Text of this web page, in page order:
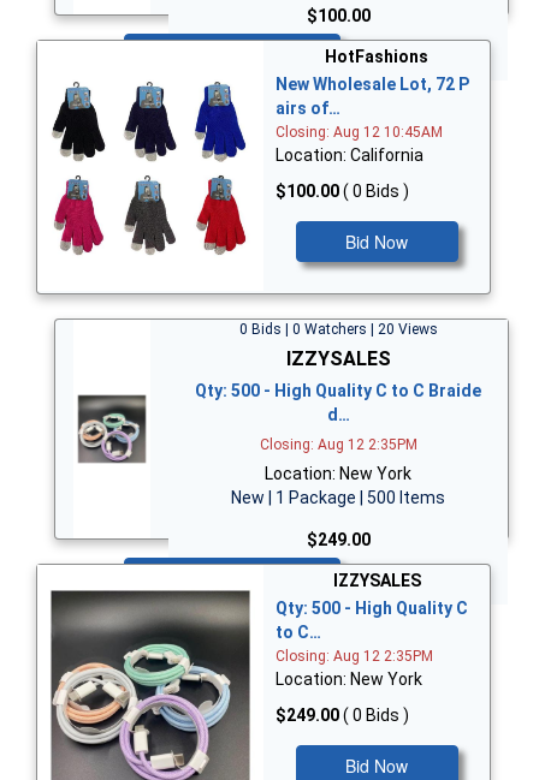
$100.00
HotFashions
New Wholesale Lot, 72 P
airs of…
Closing: Aug 12 10:45AM
Location: California
$100.00( 0 Bids )
Bid Now
0 Bids | 0 Watchers | 20 Views
IZZYSALES
Qty: 500 - High Quality C to C Braide
d…
Closing: Aug 12 2:35PM
Location: New York
New | 1 Package | 500 Items
$249.00
IZZYSALES
Qty: 500 - High Quality C
to C…
Closing: Aug 12 2:35PM
Location: New York
$249.00( 0 Bids )
Bid Now